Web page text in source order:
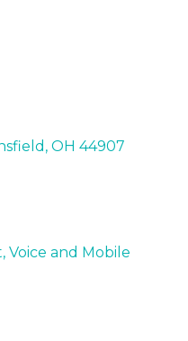
OH 44907
Voice and Mobile